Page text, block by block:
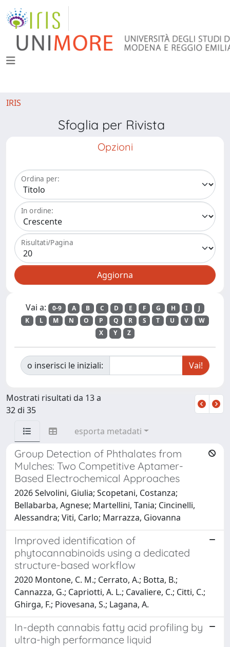
IRIS
Sfoglia per Rivista
Opzioni
Ordina per:
In ordine:
Risultati/Pagina
Vai a: 0-9 A B C D E F G H I
J
K
L M N O P Q R S T U V
W
X
Y Z
o inserisci le iniziali:
Mostrati risultati da 13 a
32 di 35
esporta metadati
Group Detection of Phthalates from
Mulches: Two Competitive Aptamer-
Based Electrochemical Approaches
2026 Selvolini, Giulia; Scopetani, Costanza;
Bellabarba, Agnese; Martellini, Tania; Cincinelli,
Alessandra; Viti, Carlo; Marrazza, Giovanna
Improved identification of
phytocannabinoids using a dedicated
structure-based workflow
2020 Montone, C. M.; Cerrato, A.; Botta, B.;
Cannazza, G.; Capriotti, A. L.; Cavaliere, C.; Citti, C.;
Ghirga, F.; Piovesana, S.; Lagana, A.
In-depth cannabis fatty acid profiling by
ultra-high performance liquid